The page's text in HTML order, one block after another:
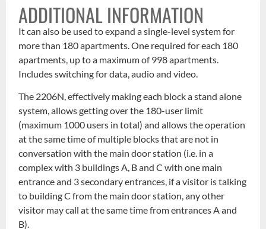
ADDITIONAL INFORMATION
It can also be used to expand a single-level system for
more than 180 apartments. One required for each 180
apartments, up to a maximum of 998 apartments.
Includes switching for data, audio and video.
The 2206N, effectively making each block a stand alone
system, allows getting over the 180-user limit
(maximum 1000 users in total) and allows the operation
at the same time of multiple blocks that are not in
conversation with the main door station (i.e. in a
complex with 3 buildings A, B and C with one main
entrance and 3 secondary entrances, if a visitor is talking
to building C from the main door station, any other
visitor may call at the same time from entrances A and
B).